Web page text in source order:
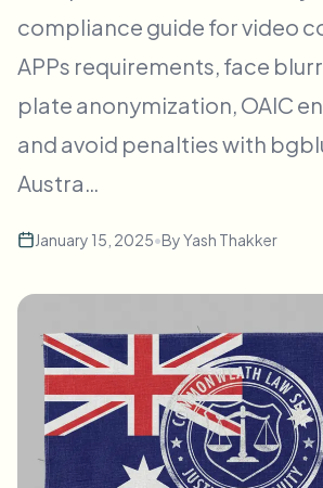
视频智能
批量视频模糊
一次处理多个视频
模糊任何内容
企业区域、策略和审核
API 和 SDK
自动化上传、任务和Webhook
联系表单
compliance guide for video
APPs requirements, face
plate anonymization, OAIC
and avoid penalties with
Austra…
January 15, 2025•ByYash Thakker